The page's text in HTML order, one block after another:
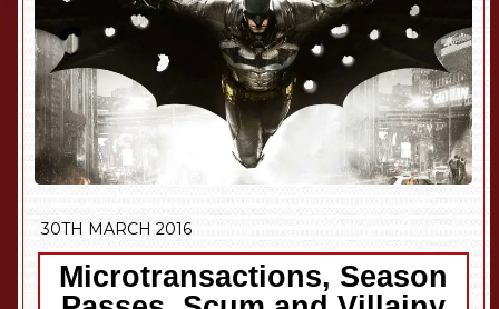
30TH MARCH 2016
Microtransactions, Season